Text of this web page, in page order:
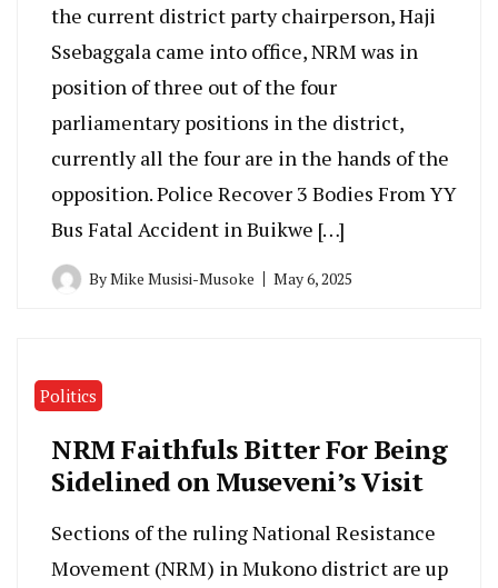
the current district party chairperson, Haji
Ssebaggala came into office, NRM was in
position of three out of the four
parliamentary positions in the district,
currently all the four are in the hands of the
opposition. Police Recover 3 Bodies From YY
Bus Fatal Accident in Buikwe […]
ByMike Musisi-Musoke May 6, 2025
Politics
NRM Faithfuls Bitter For Being
Sidelined on Museveni’s Visit
Sections of the ruling National Resistance
Movement (NRM) in Mukono district are up